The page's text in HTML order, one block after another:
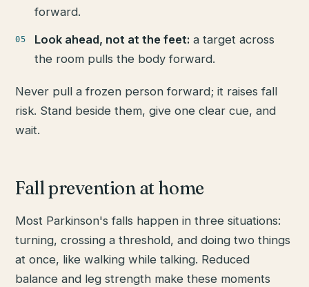
forward.
Look ahead, not at the feet: a target across
the room pulls the body forward.
Never pull a frozen person forward; it raises fall
risk. Stand beside them, give one clear cue, and
wait.
Fall prevention at home
Most Parkinson's falls happen in three situations:
turning, crossing a threshold, and doing two things
at once, like walking while talking. Reduced
balance and leg strength make these moments